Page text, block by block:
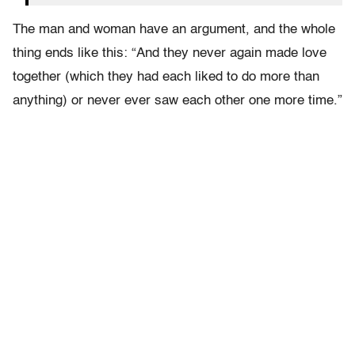
The man and woman have an argument, and the whole
thing ends like this: “And they never again made love
together (which they had each liked to do more than
anything) or never ever saw each other one more time.”